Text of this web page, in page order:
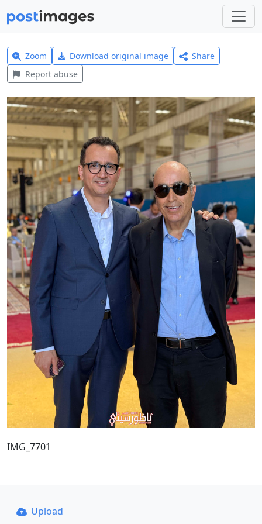
Zoom Download original image
Share
Report abuse
IMG_7701
Upload